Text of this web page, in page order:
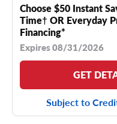
Choose $50 Instant
Time† OR Everyday
Financing*
Expires 08/31/2026
GET
Subject to